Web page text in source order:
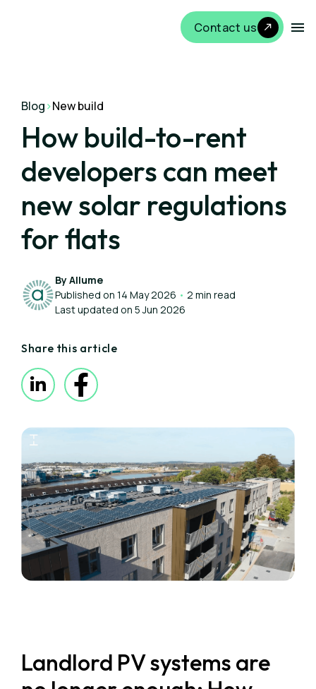
Contact us
Blog>New build
How build-to-rent
developers can meet
new solar regulations
for flats
By Allume
Published on 14 May 2026 • 2 min read
Last updated on 5 Jun 2026
Share this article
Landlord PV systems are